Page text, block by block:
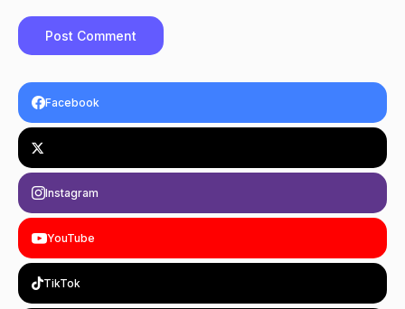
Facebook
Instagram
YouTube
TikTok